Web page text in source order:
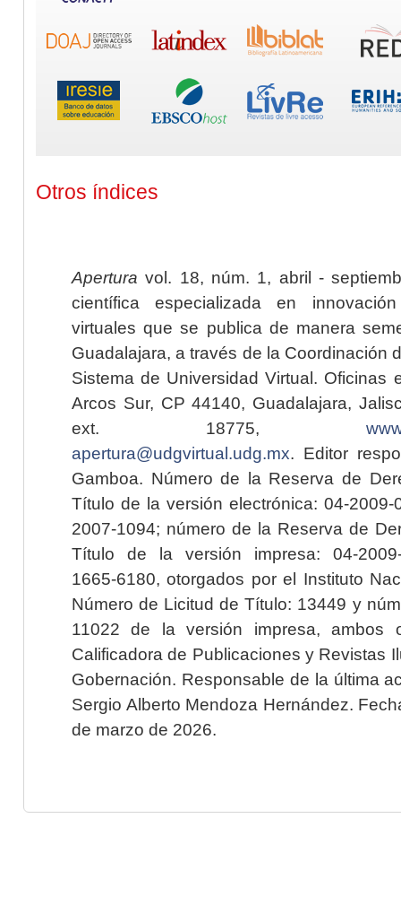
Otros índices
Apertura vol. 18, núm. 1, abril -
científica especializada en
virtuales que se publica de manera
Guadalajara, a través de la Coordinación
Sistema de Universidad Virtual. Oficinas
Arcos Sur, CP 44140, Guadalajara,
ext. 18775,
apertura@udgvirtual.udg.mx. Editor
Gamboa. Número de la Reserva de
Título de la versión electrónica: 04-2009-
2007-1094; número de la Reserva de
Título de la versión impresa: 04-2009-
1665-6180, otorgados por el Instituto
Número de Licitud de Título: 13449 y
11022 de la versión impresa, ambos
Calificadora de Publicaciones y Revistas
Gobernación. Responsable de la última
Sergio Alberto Mendoza Hernández.
de marzo de 2026.